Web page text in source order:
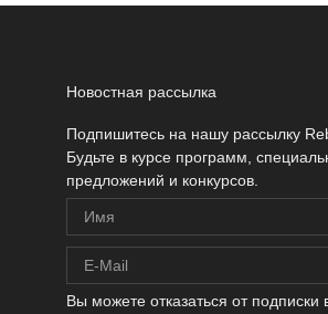
Новостная рассылка
Подпишитесь на нашу рассылку
Будьте в курсе программ,
предложений и конкурсов.
Вы можете отказаться от подписки